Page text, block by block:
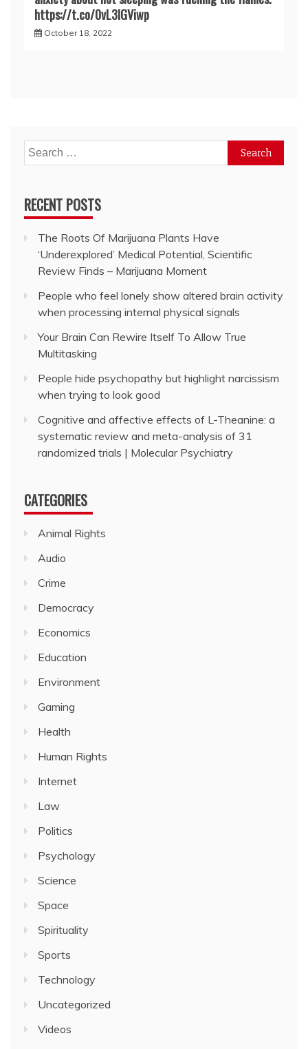
https://t.co/0vL3lGViwp
October 18, 2022
Search
for:
RECENT POSTS
The Roots Of Marijuana Plants Have
‘Underexplored’ Medical Potential, Scientific
Review Finds – Marijuana Moment
People who feel lonely show altered brain activity
when processing internal physical signals
Your Brain Can Rewire Itself To Allow True
Multitasking
People hide psychopathy but highlight narcissism
when trying to look good
Cognitive and affective effects of L-Theanine: a
systematic review and meta-analysis of 31
randomized trials | Molecular Psychiatry
CATEGORIES
Animal Rights
Audio
Crime
Democracy
Economics
Education
Environment
Gaming
Health
Human Rights
Internet
Law
Politics
Psychology
Science
Space
Spirituality
Sports
Technology
Uncategorized
Videos